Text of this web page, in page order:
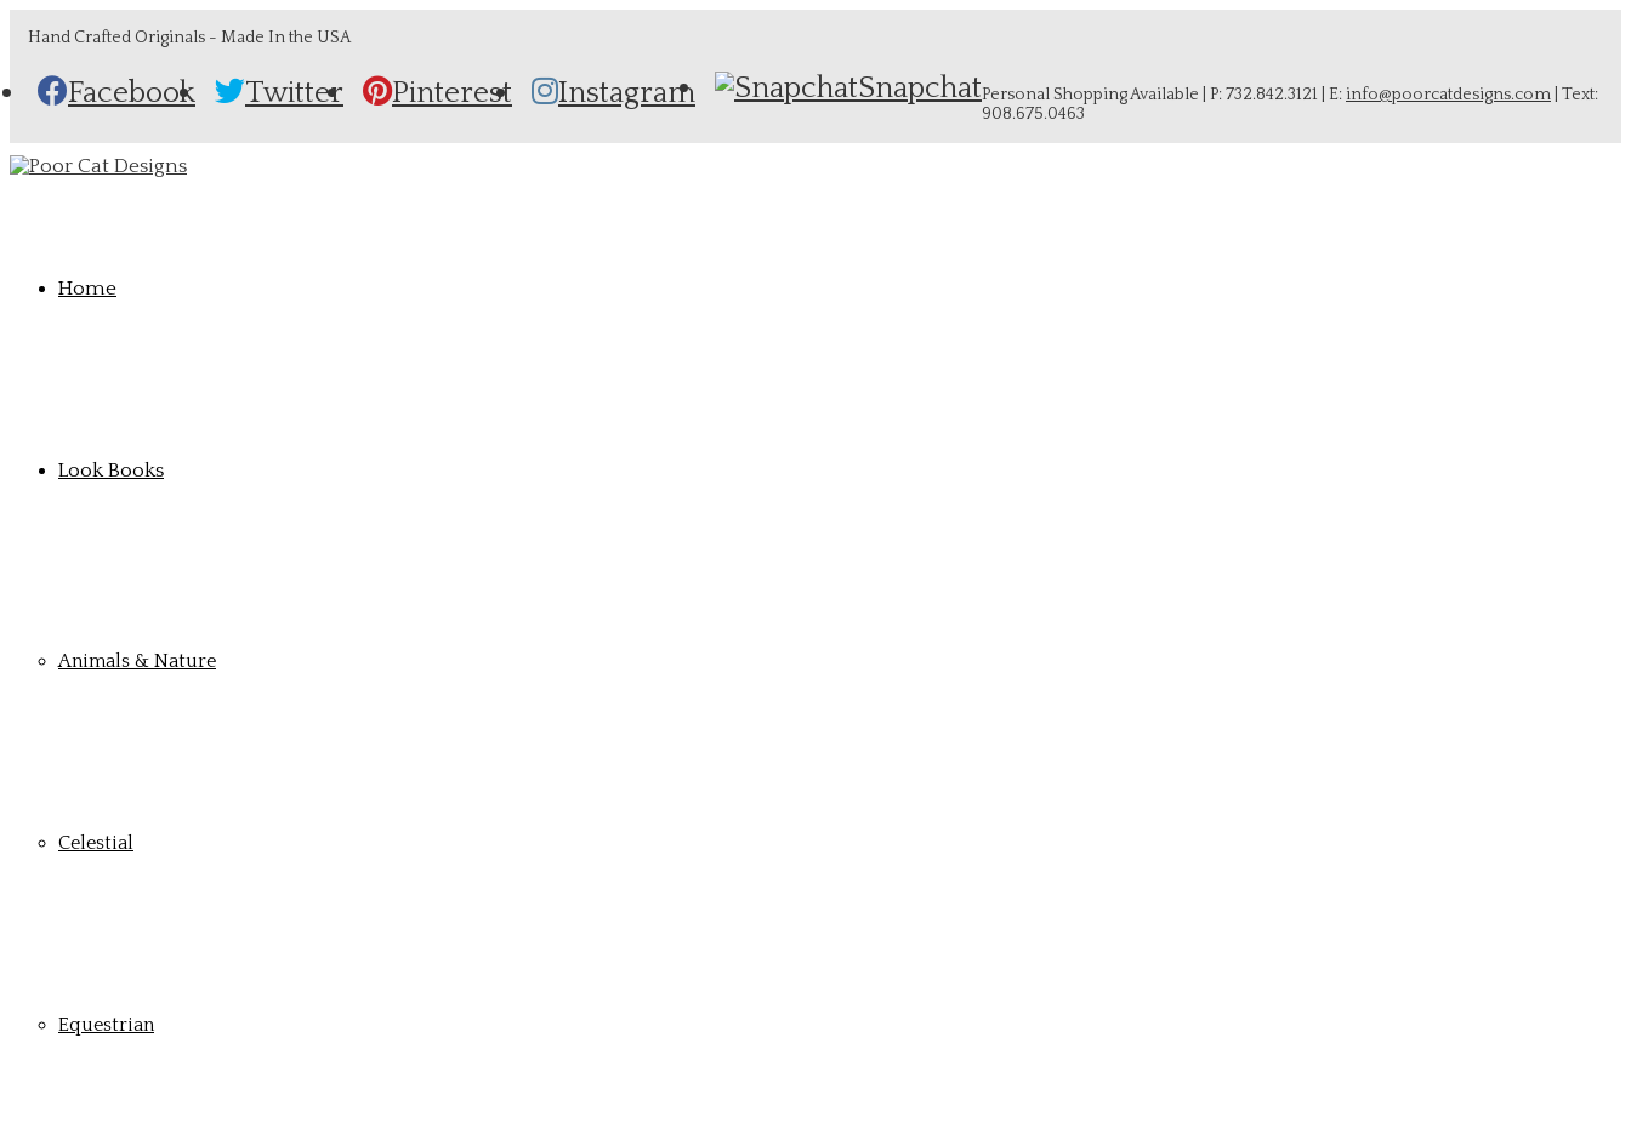
Hand Crafted Originals - Made In the USA
Facebook Twitter Pinterest Instagram SnapchatPersonal Shopping Available | P: 732.842.3121 | E: info@poorcatdesigns.com | Text:
908.675.0463
Home
Look Books
Animals & Nature
Celestial
Equestrian